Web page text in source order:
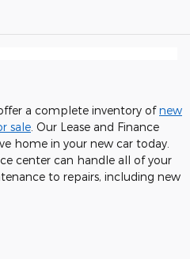
a complete inventory ofnew
sale . Our Lease and Finance
home in your new car today.
center can handle all of your
to repairs, including new